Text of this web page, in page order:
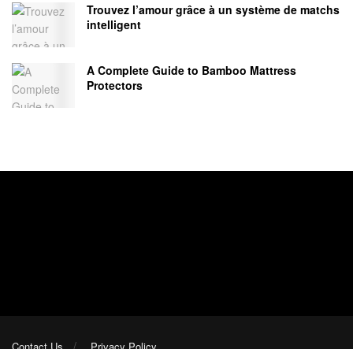
Trouvez l’amour grâce à un système de matchs
intelligent
A Complete Guide to Bamboo Mattress
Protectors